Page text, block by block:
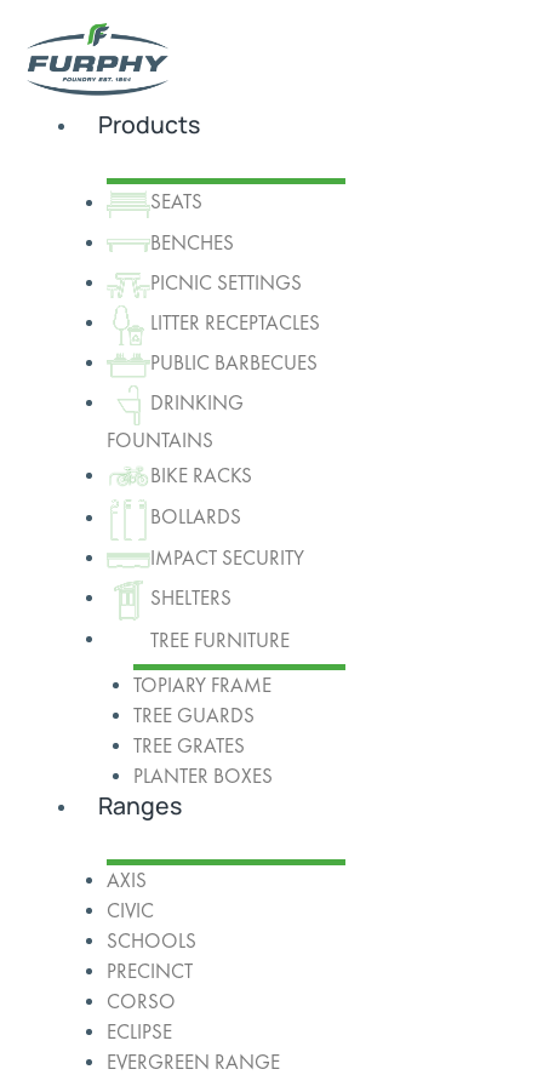
Products
SEATS
BENCHES
PICNIC SETTINGS
LITTER RECEPTACLES
PUBLIC BARBECUES
DRINKING
FOUNTAINS
BIKE RACKS
BOLLARDS
IMPACT SECURITY
SHELTERS
TREE FURNITURE
TOPIARY FRAME
TREE GUARDS
TREE GRATES
PLANTER BOXES
Ranges
AXIS
CIVIC
SCHOOLS
PRECINCT
CORSO
ECLIPSE
EVERGREEN RANGE